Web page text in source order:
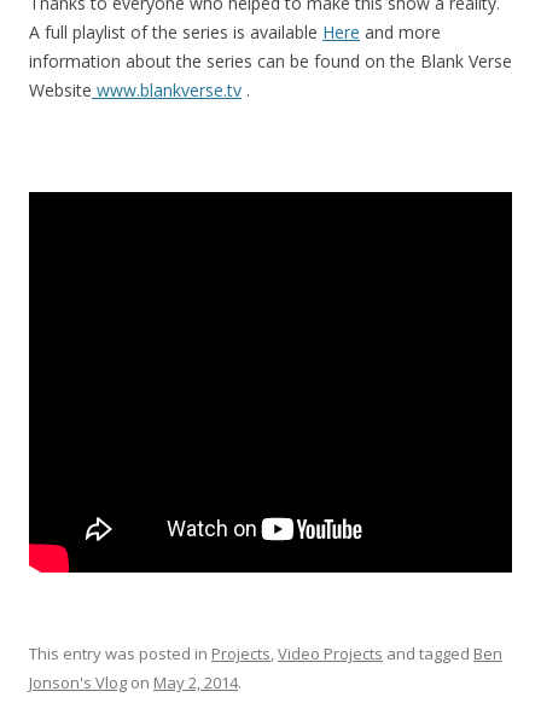
A full playlist of the series is available Here and more
information about the series can be found on the Blank Verse
Website www.blankverse.tv .
This entry was posted in Projects,Video Projects and tagged Ben
Jonson's Vlog on May 2, 2014.